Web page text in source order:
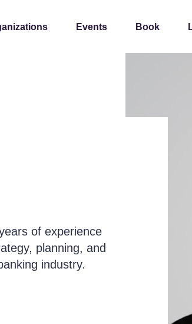
Events Book
of experience
planning, and
industry.